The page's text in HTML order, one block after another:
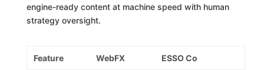
engine-ready content at machine speed with human
strategy oversight.
Feature WebFX ESSO Co